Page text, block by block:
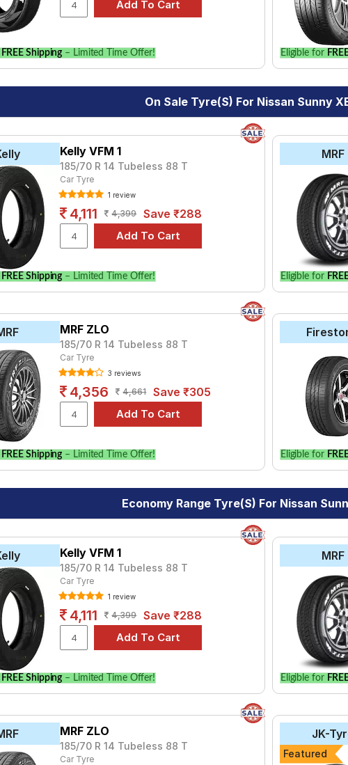
vehicle.
FREE Shipping – Limited Time Offer! Eligible for
On Sale Tyre(s) For Nissan Sunny
Kelly VFM 1
185/70 R 14 Tubeless 88 T
Car Tyre
1 review
4,111 4,399 Save ₹288
FREE Shipping – Limited Time Offer!
MRF
Eligible for
MRF ZLO
185/70 R 14 Tubeless 88 T
Car Tyre
3 reviews
4,356 4,661 Save ₹305
FREE Shipping – Limited Time Offer! Eligible for
Economy Range Tyre(s) For Nissan
Kelly VFM 1
185/70 R 14 Tubeless 88 T
Car Tyre
1 review
4,111 4,399 Save ₹288
FREE Shipping – Limited Time Offer!
MRF
Eligible for
MRF ZLO
185/70 R 14 Tubeless 88 T
Car Tyre
JK-
Featured